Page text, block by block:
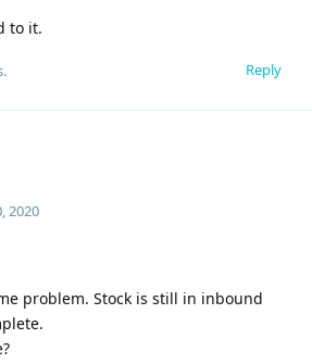
to it.
Reply
.
2020
problem. Stock is still in inbound